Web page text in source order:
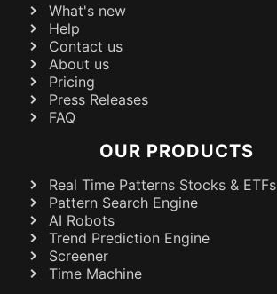
What's new
Help
Contact us
About us
Pricing
Press Releases
FAQ
OUR PRODUCTS
Real Time Patterns Stocks & ETFs
Pattern Search Engine
AI Robots
Trend Prediction Engine
Screener
Time Machine